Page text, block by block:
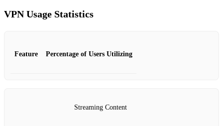
VPN Usage Statistics
Feature Percentage of Users Utilizing
Streaming Content